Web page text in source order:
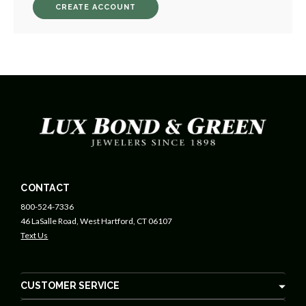
CREATE ACCOUNT
CONTACT
800-524-7336
46 LaSalle Road, West Hartford, CT 06107
Text Us
CUSTOMER SERVICE